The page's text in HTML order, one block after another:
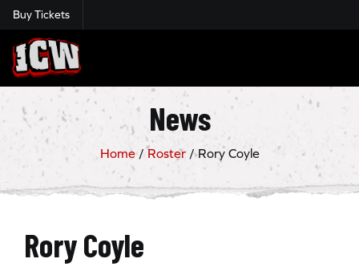
Buy Tickets
Insane Championship Wrestling
News
Home/Roster/Rory Coyle
Rory Coyle